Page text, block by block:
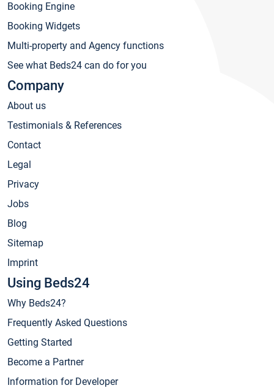
Booking Engine
Booking Widgets
Multi-property and Agency functions
See what Beds24 can do for you
Company
About us
Testimonials & References
Contact
Legal
Privacy
Jobs
Blog
Sitemap
Imprint
Using Beds24
Why Beds24?
Frequently Asked Questions
Getting Started
Become a Partner
Information for Developer